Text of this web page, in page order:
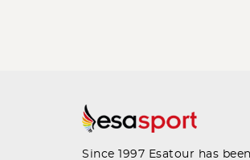
Since 1997 Esatour has been